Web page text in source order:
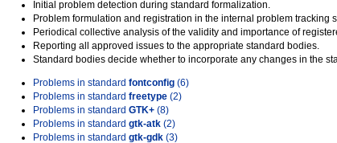
Initial problem detection during standard formalization.
Problem formulation and registration in the internal problem tracking
Periodical collective analysis of the validity and importance of
Reporting all approved issues to the appropriate standard bodies.
Standard bodies decide whether to incorporate any changes in the
Problems in standard fontconfig (6)
Problems in standard freetype (2)
Problems in standard GTK+ (8)
Problems in standard gtk-atk (2)
Problems in standard gtk-gdk (3)